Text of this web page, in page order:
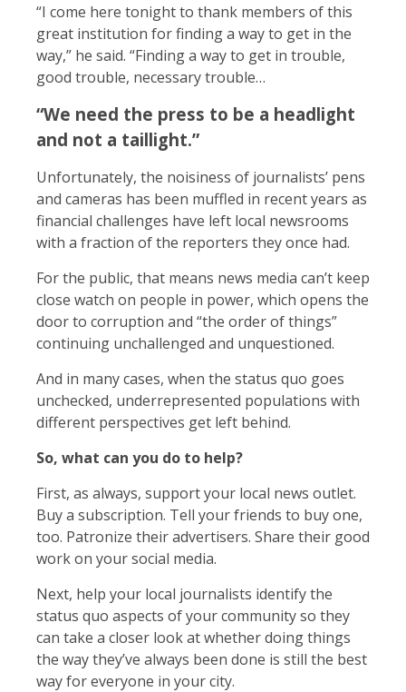
“I come here tonight to thank members of this
great institution for finding a way to get in the
way,” he said. “Finding a way to get in trouble,
good trouble, necessary trouble…
“We need the press to be a headlight
and not a taillight.”
Unfortunately, the noisiness of journalists’ pens
and cameras has been muffled in recent years as
financial challenges have left local newsrooms
with a fraction of the reporters they once had.
For the public, that means news media can’t keep
close watch on people in power, which opens the
door to corruption and “the order of things”
continuing unchallenged and unquestioned.
And in many cases, when the status quo goes
unchecked, underrepresented populations with
different perspectives get left behind.
So, what can you do to help?
First, as always, support your local news outlet.
Buy a subscription. Tell your friends to buy one,
too. Patronize their advertisers. Share their good
work on your social media.
Next, help your local journalists identify the
status quo aspects of your community so they
can take a closer look at whether doing things
the way they’ve always been done is still the best
way for everyone in your city.